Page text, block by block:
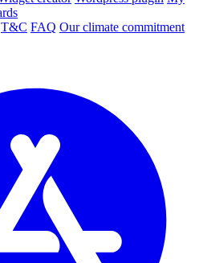
T&C FAQ Our climate commitment